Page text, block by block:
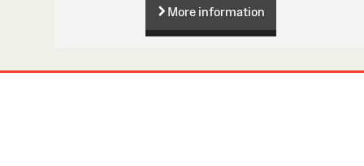
More information